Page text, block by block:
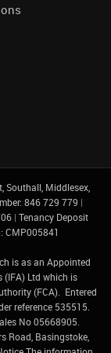
Southall, Middlesex,
846 729 779 |
| Tenancy Deposit
CMP005841
is as an Appointed
(IFA) Ltd which is
(FCA). Entered
reference 535515.
No 05668905.
Road, Basingstoke,